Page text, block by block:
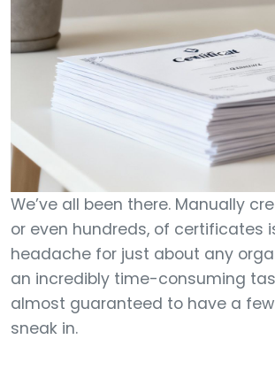
We’ve all been there. Manually
or even hundreds, of certificates
headache for just about any
an incredibly time-consuming
almost guaranteed to have a
sneak in.